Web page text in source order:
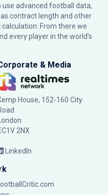
advanced football data,
contract length and other
From there we
every player in the world’s
& Media
House, 152-160 City
London
2NX
LinkedIn